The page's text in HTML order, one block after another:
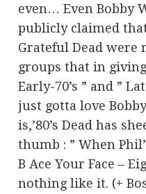
even… Even Bobby
publicly claimed
Grateful Dead were
groups that in
Early-70’s ” and ”
just gotta love
is,’80’s Dead has
thumb : ” When
B Ace Your Face –
nothing like it. (+